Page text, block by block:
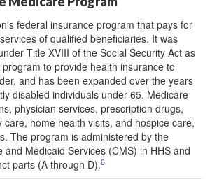
federal insurance program that pays for
of qualified beneficiaries. It was
Title XVIII of the Social Security Act as
to provide health insurance to
and has been expanded over the years
disabled individuals under 65. Medicare
physician services, prescription drugs,
care, home health visits, and hospice care,
The program is administered by the
and Medicaid Services (CMS) in HHS and
parts (A through D).6